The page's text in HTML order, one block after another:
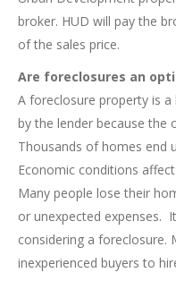
broker. HUD will pay the
of the sales price.
Are foreclosures an
A foreclosure property is
by the lender because the
Thousands of homes end
Economic conditions
Many people lose their
or unexpected expenses.
considering a foreclosure.
inexperienced buyers to